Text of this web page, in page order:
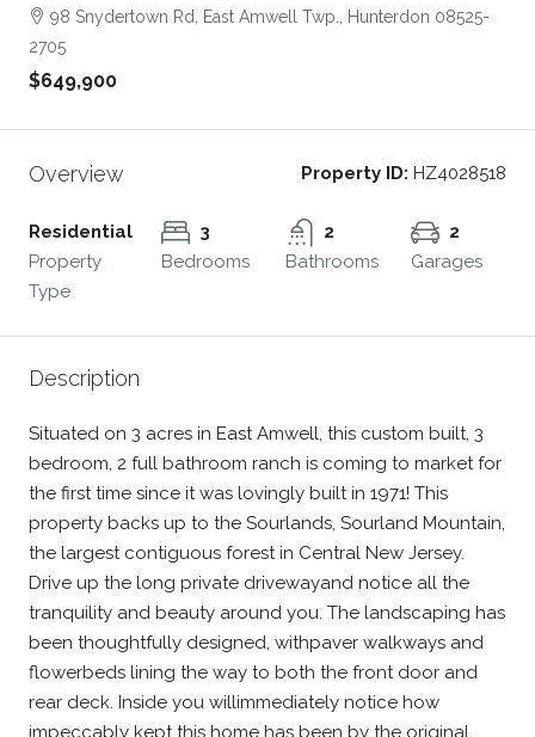
98 Snydertown Rd, East Amwell Twp., Hunterdon 08525-
2705
$649,900
Overview Property ID: HZ4028518
Residential
Property
Type
3
Bedrooms
2
Bathrooms
2
Garages
Description
Situated on 3 acres in East Amwell, this custom built, 3
bedroom, 2 full bathroom ranch is coming to market for
the first time since it was lovingly built in 1971! This
property backs up to the Sourlands, Sourland Mountain,
the largest contiguous forest in Central New Jersey.
Drive up the long private drivewayand notice all the
tranquility and beauty around you. The landscaping has
been thoughtfully designed, withpaver walkways and
flowerbeds lining the way to both the front door and
rear deck. Inside you willimmediately notice how
impeccably kept this home has been by the original